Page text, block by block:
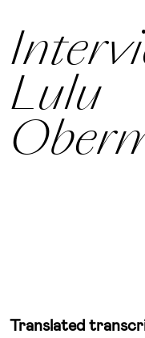
Lulu
Translated